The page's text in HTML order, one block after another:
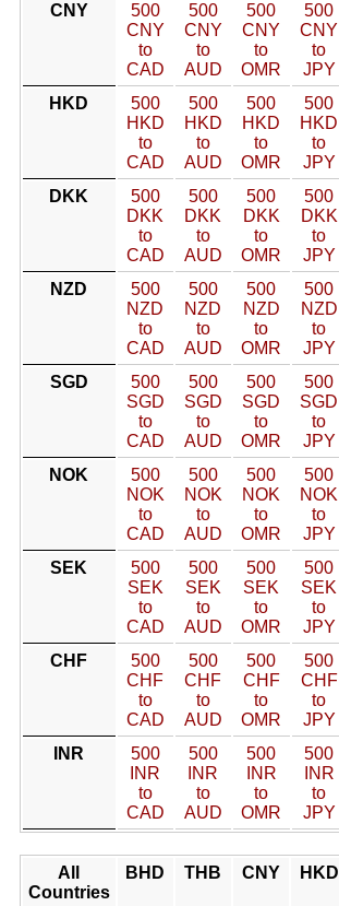
CNY
500
CNY
to
CAD
500
CNY
to
AUD
500
CNY
to
OMR
500
CNY
to
JPY
HKD
500
HKD
to
CAD
500
HKD
to
AUD
500
HKD
to
OMR
500
HKD
to
JPY
DKK
500
DKK
to
CAD
500
DKK
to
AUD
500
DKK
to
OMR
500
DKK
to
JPY
NZD
500
NZD
to
CAD
500
NZD
to
AUD
500
NZD
to
OMR
500
NZD
to
JPY
SGD
500
SGD
to
CAD
500
SGD
to
AUD
500
SGD
to
OMR
500
SGD
to
JPY
NOK
500
NOK
to
CAD
500
NOK
to
AUD
500
NOK
to
OMR
500
NOK
to
JPY
SEK
500
SEK
to
CAD
500
SEK
to
AUD
500
SEK
to
OMR
500
SEK
to
JPY
CHF
500
CHF
to
CAD
500
CHF
to
AUD
500
CHF
to
OMR
500
CHF
to
JPY
INR
500
INR
to
CAD
500
INR
to
AUD
500
INR
to
OMR
500
INR
to
JPY
All
Countries
BHD THB CNY HKD